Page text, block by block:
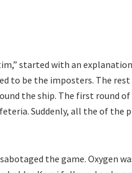
started with an
to be the imposters. The
the ship. The first round
Suddenly, all the of the
the game. Oxygen